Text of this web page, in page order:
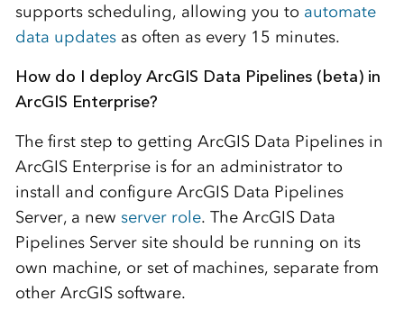
supports scheduling, allowing you to automate
data updatesas often as every 15 minutes.
How do I deploy ArcGIS Data Pipelines (beta) in
ArcGIS Enterprise?
The first step to getting ArcGIS Data Pipelines in
ArcGIS Enterprise is for an administrator to
install and configure ArcGIS Data Pipelines
Server, a new server role. The ArcGIS Data
Pipelines Server site should be running on its
own machine, or set of machines, separate from
other ArcGIS software.